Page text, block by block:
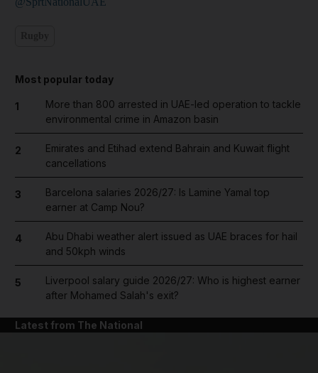
Most popular today
1
More than 800 arrested in UAE-led operation to tackle
environmental crime in Amazon basin
2
Emirates and Etihad extend Bahrain and Kuwait flight
cancellations
3
Barcelona salaries 2026/27: Is Lamine Yamal top
earner at Camp Nou?
4
Abu Dhabi weather alert issued as UAE braces for hail
and 50kph winds
5
Liverpool salary guide 2026/27: Who is highest earner
after Mohamed Salah's exit?
Latest from The National